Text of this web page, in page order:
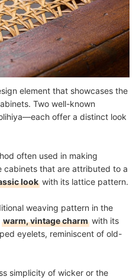
element that showcases the
Two well-known
offer a distinct look
often used in making
cabinets that are attributed to a
look with its lattice pattern.
weaving pattern in the
warm, vintage charm with its
eyelets, reminiscent of old-
simplicity of wicker or the